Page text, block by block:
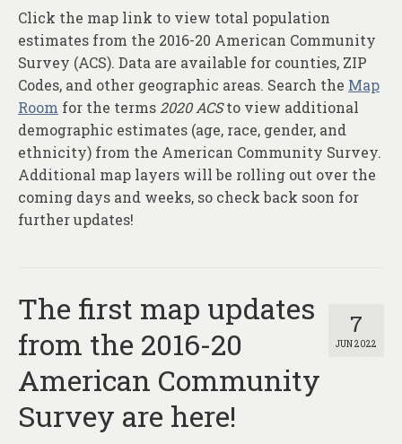
Click the map link to view total population
estimates from the 2016-20 American Community
Survey (ACS). Data are available for counties, ZIP
Codes, and other geographic areas. Search the Map
Room for the terms 2020 ACSto view additional
demographic estimates (age, race, gender, and
ethnicity) from the American Community Survey.
Additional map layers will be rolling out over the
coming days and weeks, so check back soon for
further updates!
7
JUN 2022
The first map updates
from the 2016-20
American Community
Survey are here!